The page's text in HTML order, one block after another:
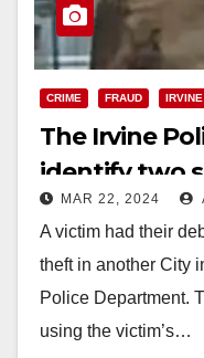
CRIME FRAUD IRVINE
The Irvine
identify two
$3,400 with
MAR 22, 2024
A victim had their
theft in another City
Police Department.
using the victim’s…